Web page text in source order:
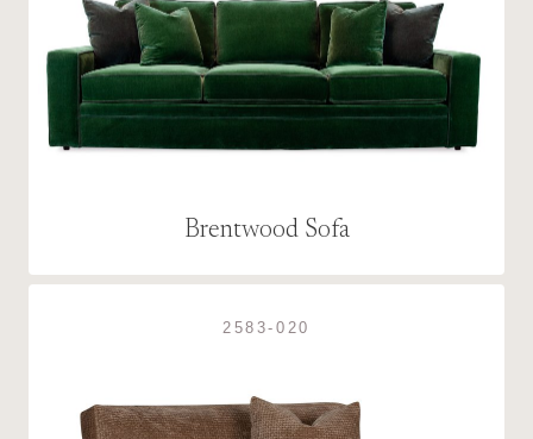
Brentwood Sofa
2583-020